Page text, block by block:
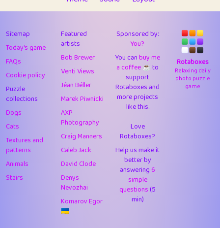
43
JPK 3
9.93
44
alnico
11.59
45
juancardonatorres 14
29.11
46
silky 1
2.97
47
DebJL 1
0.37
48
StumpyHandedPrick 3
49
1
50
sonsistem 1
1
Doug42 7
Elsa
Sitemap
Today's game
FAQs
Cookie policy
Puzzle
collections
Dogs
Cats
Textures and
patterns
Animals
Stairs
Featured
artists
Bob Brewer
Venti Views
Jéan Béller
Marek Piwnicki
AXP
Photography
Craig Manners
Caleb Jack
David Clode
Denys
Nevozhai
Komarov Egor
🇺🇦
Sponsored by:
You?
You canbuy me
a coffee ☕️to
support
Rotaboxes and
more projects
like this.
Love
Rotaboxes?
Help us make it
better by
answering6
simple
questions(5
min)
Rotaboxes
Relaxing daily
photo puzzle
game